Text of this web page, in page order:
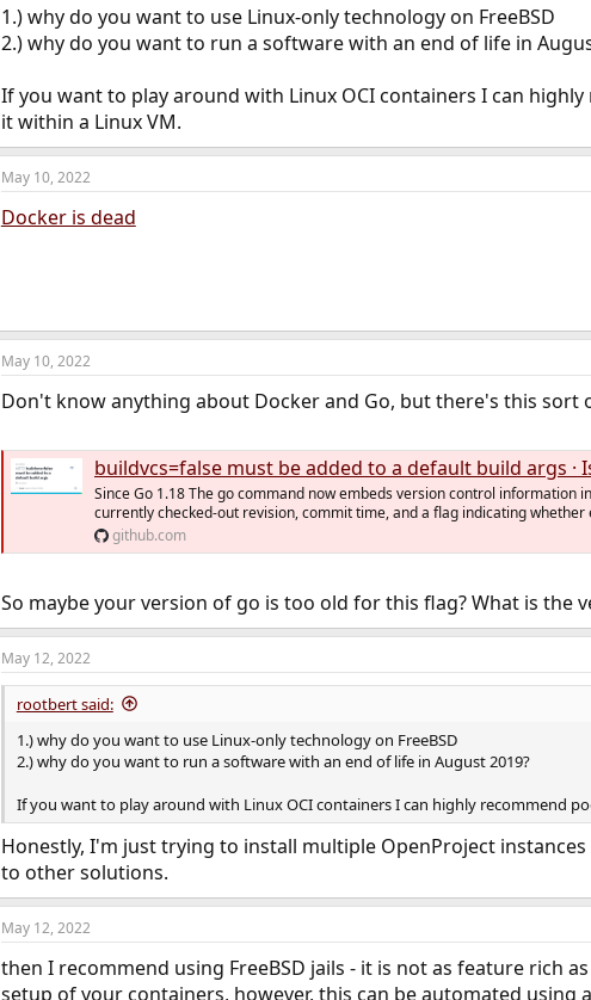
1.) why do you want to use Linux-only technology on FreeBSD
2.) why do you want to run a software with an end of life in
If you want to play around with Linux OCI containers I can
it within a Linux VM.
May 10, 2022
Docker is dead
May 10, 2022
Don't know anything about Docker and Go, but there's this sort
buildvcs=false must be added to a default build args ·
Since Go 1.18 The go command now embeds version control information
currently checked-out revision, commit time, and a flag indicating
github.com
So maybe your version of go is too old for this flag? What is the
May 12, 2022
rootbert said:
1.) why do you want to use Linux-only technology on FreeBSD
2.) why do you want to run a software with an end of life in August 2019?
If you want to play around with Linux OCI containers I can highly recommend
Honestly, I'm just trying to install multiple OpenProject
to other solutions.
May 12, 2022
then I recommend using FreeBSD jails - it is not as feature rich
setup of your containers, however, this can be automated using